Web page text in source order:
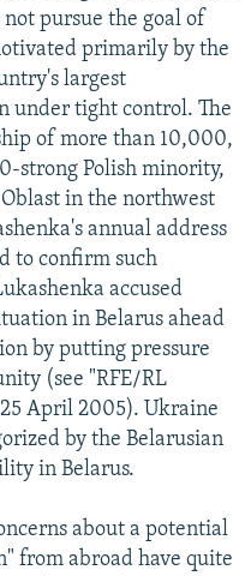
pursue the goal of
primarily by the
largest
under tight control. The
of more than 10,000,
strong Polish minority,
in the northwest
annual address
to confirm such
accused
in Belarus ahead
by putting pressure
(see "RFE/RL
April 2005). Ukraine
by the Belarusian
in Belarus.
about a potential
from abroad have quite